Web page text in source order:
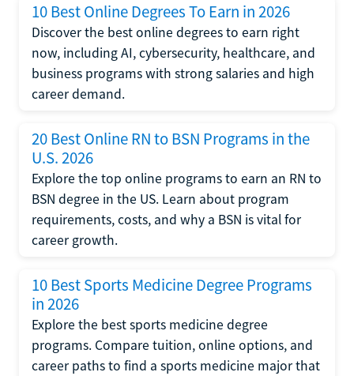
10 Best Online Degrees To Earn in 2026
Discover the best online degrees to earn right
now, including AI, cybersecurity, healthcare, and
business programs with strong salaries and high
career demand.
20 Best Online RN to BSN Programs in the
U.S. 2026
Explore the top online programs to earn an RN to
BSN degree in the US. Learn about program
requirements, costs, and why a BSN is vital for
career growth.
10 Best Sports Medicine Degree Programs
in 2026
Explore the best sports medicine degree
programs. Compare tuition, online options, and
career paths to find a sports medicine major that